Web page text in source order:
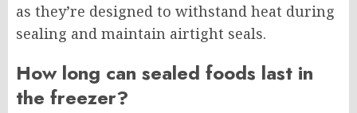
as they’re designed to withstand heat during
sealing and maintain airtight seals.
How long can sealed foods last in
the freezer?